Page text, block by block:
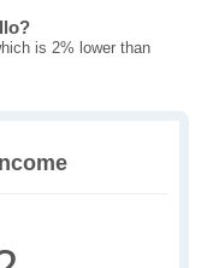
is 2% lower than